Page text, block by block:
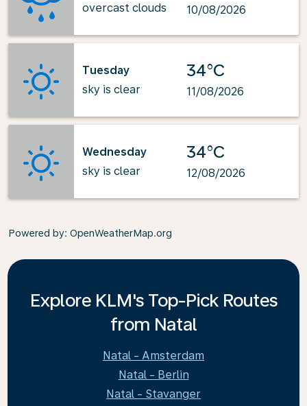
overcast clouds
10/08/2026
Tuesday
sky is clear
34°C
11/08/2026
Wednesday
sky is clear
34°C
12/08/2026
Powered by: OpenWeatherMap.org
Explore KLM's Top-Pick Routes
from Natal
Natal - Amsterdam
Natal - Berlin
Natal - Stavanger